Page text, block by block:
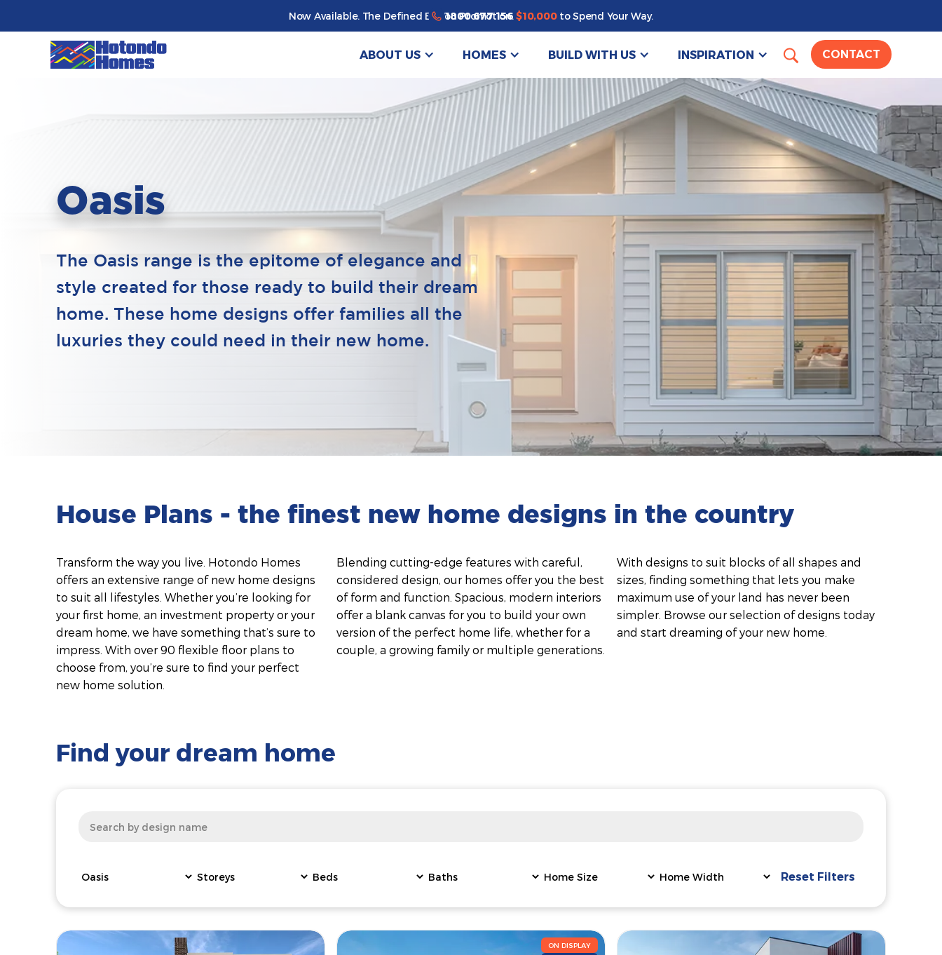
Now Available. The Defined By You Promotion.$10,000to Spend Your Way.
1800 677 156
ABOUT US HOMES BUILD WITH US INSPIRATION CONTACT
Oasis
The Oasis range is the epitome of elegance and
style created for those ready to build their dream
home. These home designs offer families all the
luxuries they could need in their new home.
House Plans - the finest new home designs in the country
Transform the way you live. Hotondo Homes
offers an extensive range of new home designs
to suit all lifestyles. Whether you’re looking for
your first home, an investment property or your
dream home, we have something that’s sure to
impress. With over 90 flexible floor plans to
choose from, you’re sure to find your perfect
new home solution.
Blending cutting-edge features with careful,
considered design, our homes offer you the best
of form and function. Spacious, modern interiors
offer a blank canvas for you to build your own
version of the perfect home life, whether for a
couple, a growing family or multiple generations.
With designs to suit blocks of all shapes and
sizes, finding something that lets you make
maximum use of your land has never been
simpler. Browse our selection of designs today
and start dreaming of your new home.
Find your dream home
Reset Filters
ON DISPLAY